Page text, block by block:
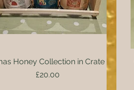
Quick View
Honey Collection in Crate
Price
£20.00